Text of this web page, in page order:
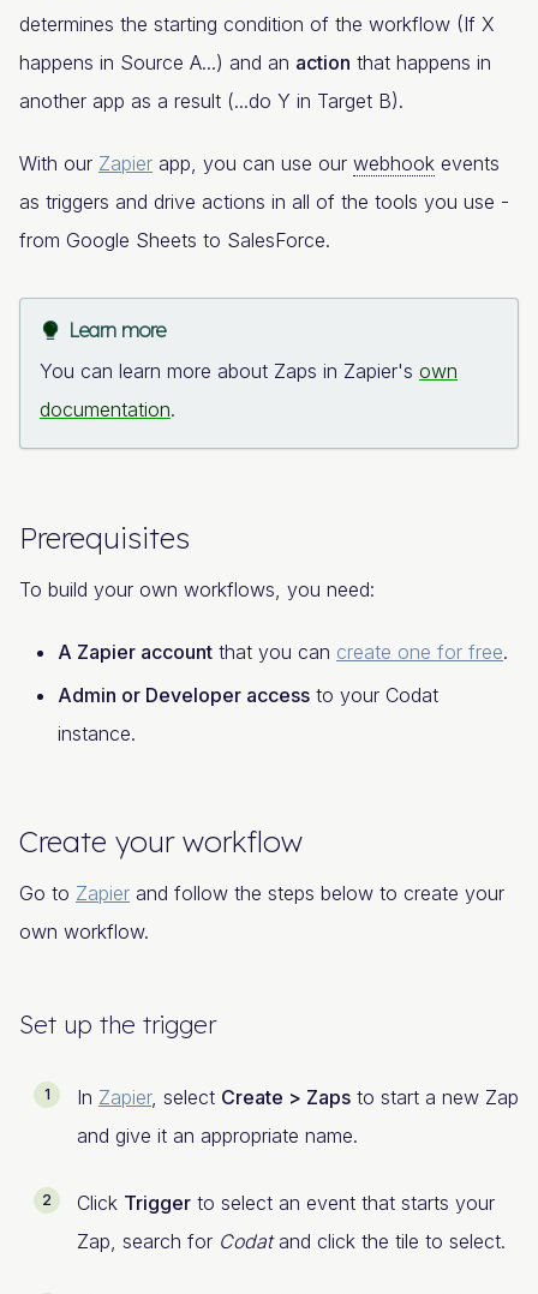
determines the starting condition of the workflow (If X
happens in Source A...) and an action that happens in
another app as a result (...do Y in Target B).
With our Zapier app, you can use our webhook events
as triggers and drive actions in all of the tools you use -
from Google Sheets to SalesForce.
Learn more
You can learn more about Zaps in Zapier's own
documentation.
Prerequisites
To build your own workflows, you need:
A Zapier account that you can create one for free.
Admin or Developer access to your Codat
instance.
Create your workflow
Go to Zapier and follow the steps below to create your
own workflow.
Set up the trigger
In Zapier, select Create > Zaps to start a new Zap
and give it an appropriate name.
Click Trigger to select an event that starts your
Zap, search for Codatand click the tile to select.